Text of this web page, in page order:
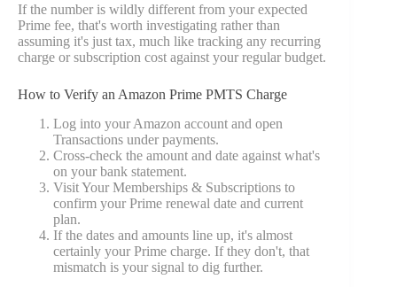
If the number is wildly different from your expected
Prime fee, that's worth investigating rather than
assuming it's just tax, much like tracking any recurring
charge or subscription cost against your regular budget.
How to Verify an Amazon Prime PMTS Charge
Log into your Amazon account and open
Transactions under payments.
Cross-check the amount and date against what's
on your bank statement.
Visit Your Memberships & Subscriptions to
confirm your Prime renewal date and current
plan.
If the dates and amounts line up, it's almost
certainly your Prime charge. If they don't, that
mismatch is your signal to dig further.